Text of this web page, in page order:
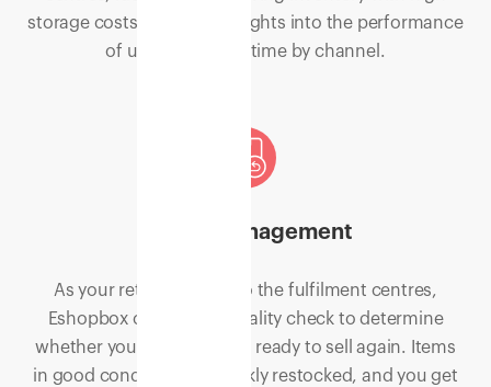
storage costs, and gain insights into the performance
of units sold over time by channel.
Return Management
As your returns flow into the fulfilment centres,
Eshopbox conducts a quality check to determine
whether your products are ready to sell again. Items
in good condition are quickly restocked, and you get